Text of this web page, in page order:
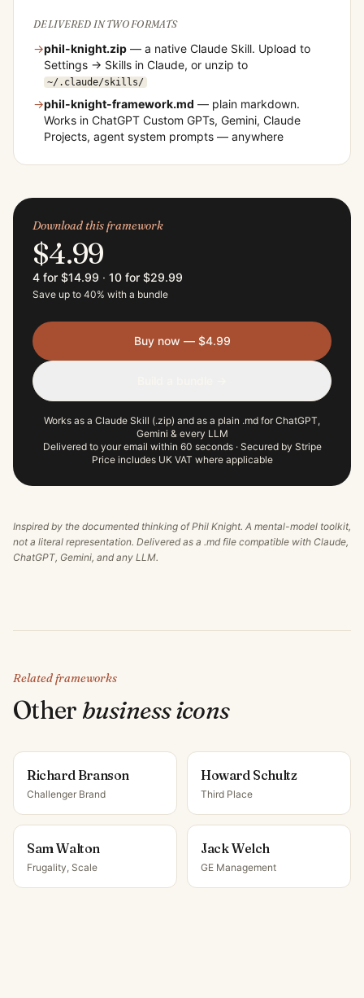
DELIVERED IN TWO FORMATS
→phil-knight.zip — a native Claude Skill. Upload to
Settings → Skills in Claude, or unzip to
~/.claude/skills/
→phil-knight-framework.md — plain markdown.
Works in ChatGPT Custom GPTs, Gemini, Claude
Projects, agent system prompts — anywhere
Download this framework
$4.99
4 for $14.99 · 10 for $29.99
Save up to 40% with a bundle
Buy now — $4.99
Works as a Claude Skill (.zip) and as a plain .md for ChatGPT,
Gemini & every LLM
Delivered to your email within 60 seconds · Secured by Stripe
Price includes UK VAT where applicable
Inspired by the documented thinking ofPhil Knight. A mental-model toolkit,
not a literal representation. Delivered as a .md file compatible with Claude,
ChatGPT, Gemini, and any LLM.
Related frameworks
Other business icons
Richard Branson
Challenger Brand
Howard Schultz
Third Place
Sam Walton
Frugality, Scale
Jack Welch
GE Management